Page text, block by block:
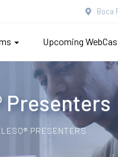
Boca
Upcoming
Presenters
PRESENTERS